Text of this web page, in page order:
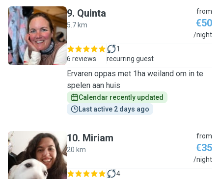
Q
9. Quinta
5.7 km
from
€50
/night
6 reviews
1
recurring guest
Ervaren oppas met 1ha weiland om in te
spelen aan huis
Calendar recently updated
Last active 2 days ago
M
10. Miriam
20 km
from
€35
/night
4